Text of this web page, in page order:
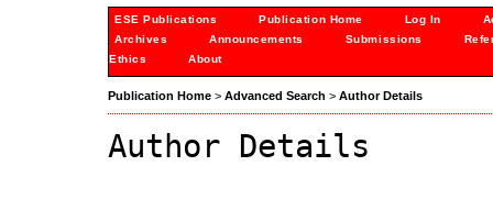
ESE Publications Publication Home Log In
Archives
Announcements Submissions
Ethics
About
Publication Home > Advanced Search > Author Details
Author Details